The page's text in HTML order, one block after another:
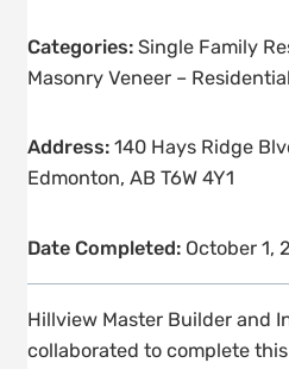
Categories: Single Family
Masonry Veneer – Residential
Address: 140 Hays Ridge
Edmonton, AB T6W 4Y1
Date Completed: October 1,
Hillview Master Builder and
collaborated to complete